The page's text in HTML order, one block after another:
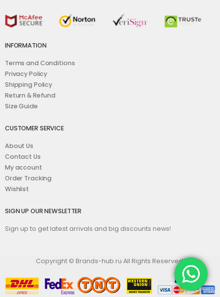
INFORMATION
Terms and Conditions
Privacy Policy
Shipping Policy
Return & Refund
Size Guide
CUSTOMER SERVICE
About Us
Contact Us
My account
Order Tracking
Wishlist
SIGN UP OUR NEWSLETTER
Sign up to get latest arrivals and big discounts news!
Copyright © Brands-hub.ru All Rights Reserved.